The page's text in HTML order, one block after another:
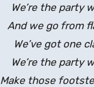
We’re the party
And we go from
We’ve got one
We’re the party
Make those